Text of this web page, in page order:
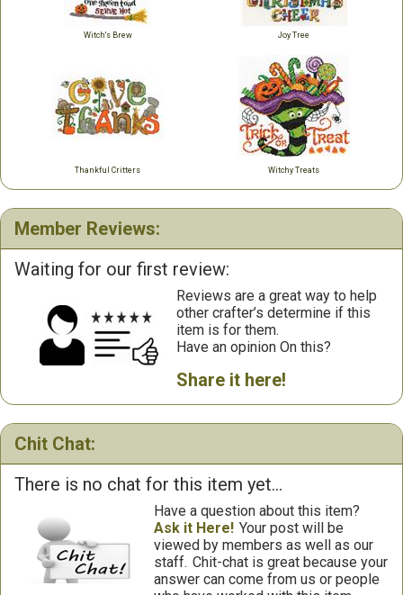
Witch's Brew Joy Tree
Thankful Critters Witchy Treats
Member Reviews:
Waiting for our first review:
Reviews are a great way to help
other crafter’s determine if this
item is for them.
Have an opinion On this?
Share it here!
Chit Chat:
There is no chat for this item yet...
Have a question about this item?
Ask it Here! Your post will be
viewed by members as well as our
staff. Chit-chat is great because your
answer can come from us or people